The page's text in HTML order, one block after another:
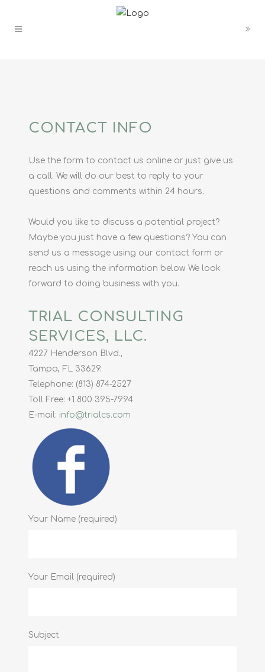
CONTACT INFO
Use the form to contact us online or just give us
a call. We will do our best to reply to your
questions and comments within 24 hours.
Would you like to discuss a potential project?
Maybe you just have a few questions? You can
send us a message using our contact form or
reach us using the information below. We look
forward to doing business with you.
TRIAL CONSULTING
SERVICES, LLC.
4227 Henderson Blvd.,
Tampa, FL 33629.
Telephone: (813) 874-2527
Toll Free: +1 800 395-7994
E-mail: info@trialcs.com
Your Name (required)
Your Email (required)
Subject